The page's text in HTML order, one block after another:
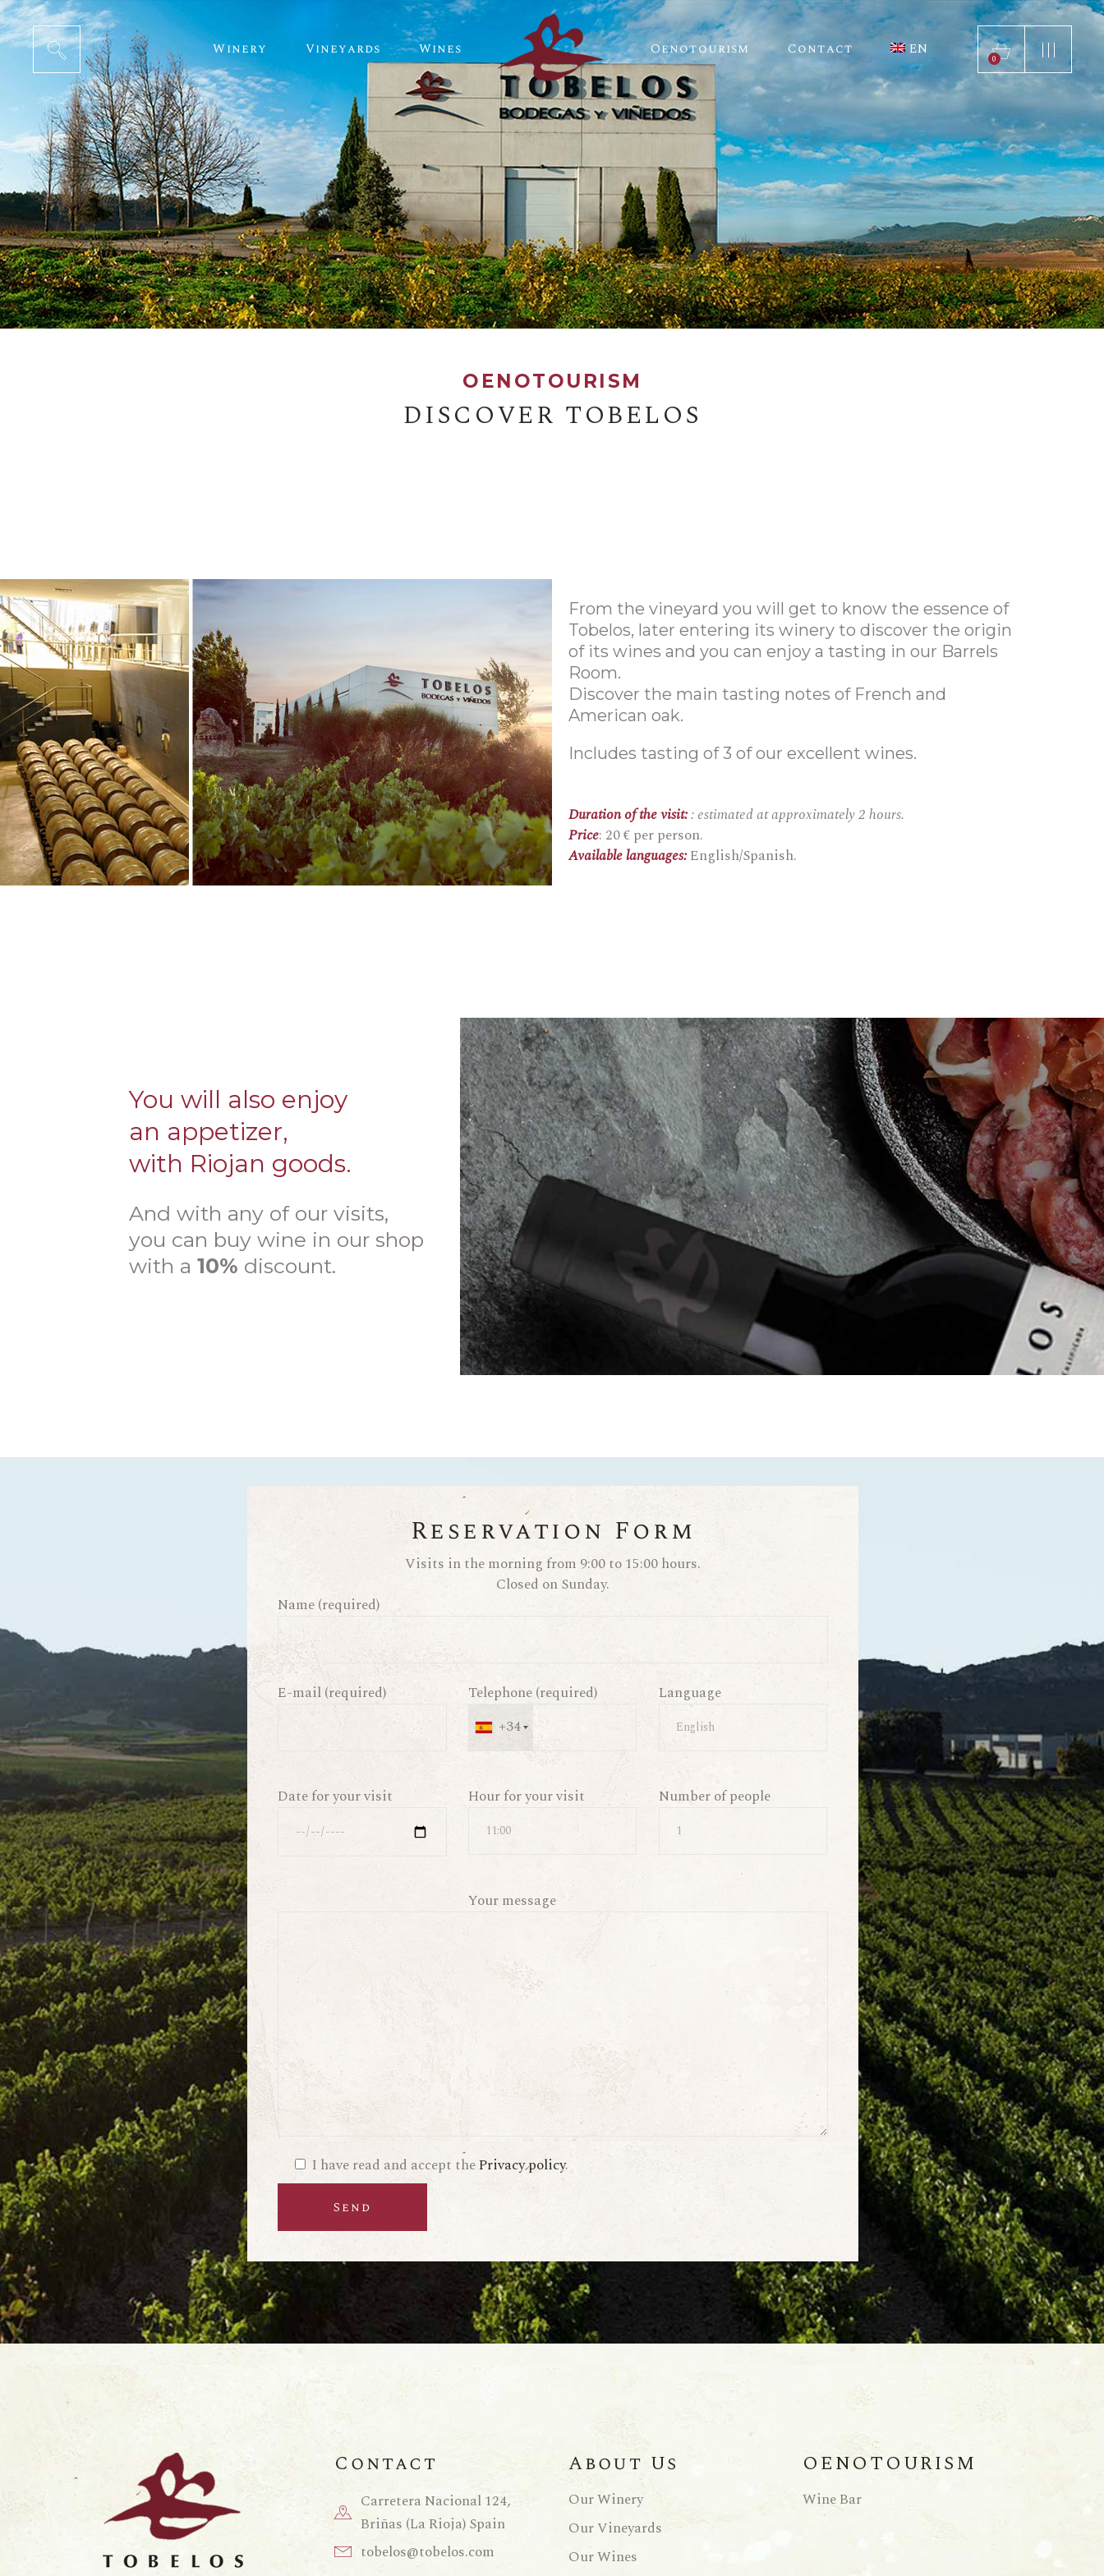
Winery Vineyards Wines
Single-plot Wines
Oenotourism Contact EN
ES
0
Tobelos Wines
Single-plot Wines
ES
OENOTOURISM
DISCOVER TOBELOS
From the vineyard you will get to know the essence of
Tobelos, later entering its winery to discover the origin
of its wines and you can enjoy a tasting in our Barrels
Room.
Discover the main tasting notes of French and
American oak.
Includes tasting of 3 of our excellent wines.
Duration of the visit:: estimated at approximately 2 hours.
Price: 20 € per person.
Available languages:English/Spanish.
You will also enjoy
an appetizer,
with Riojan goods.
And with any of our visits,
you can buy wine in our shop
with a 10% discount.
Reservation Form
Visits in the morning from 9:00 to 15:00 hours.
Closed on Sunday.
Name (required)
E-mail (required)
Telephone (required)
+34
Language
Date for your visit Hour for your visit Number of people
Your message
I have read and accept thePrivacy policy.
Send
Contact
Carretera Nacional 124,
Briñas (La Rioja) Spain
tobelos@tobelos.com
About Us
Our Winery
Our Vineyards
Our Wines
OENOTOURISM
Wine Bar